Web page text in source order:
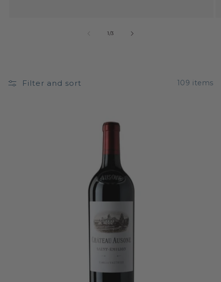
1/3
Filter and sort 109 items